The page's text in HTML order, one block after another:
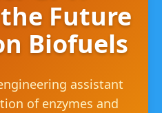
Future
Biofuels
assistant
of enzymes and